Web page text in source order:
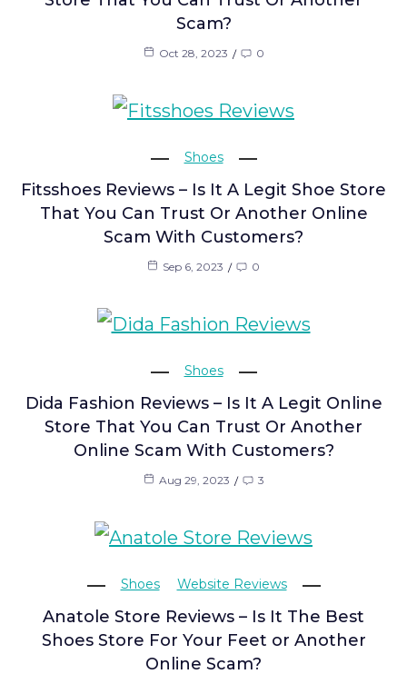
Scam?
Oct 28, 2023 0
Shoes
Fitsshoes Reviews – Is It A Legit Shoe Store
That You Can Trust Or Another Online
Scam With Customers?
Sep 6, 2023 0
Shoes
Dida Fashion Reviews – Is It A Legit Online
Store That You Can Trust Or Another
Online Scam With Customers?
Aug 29, 2023 3
Shoes Website Reviews
Anatole Store Reviews – Is It The Best
Shoes Store For Your Feet or Another
Online Scam?